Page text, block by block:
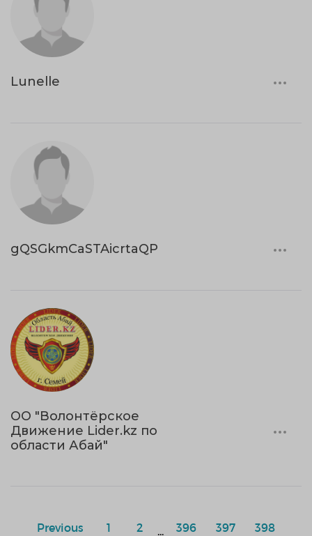
Lunelle
gQSGkmCaSTAicrtaQP
ОО "Волонтёрское
Движение Lider.kz по
области Абай"
Previous 1 2 396 397 398